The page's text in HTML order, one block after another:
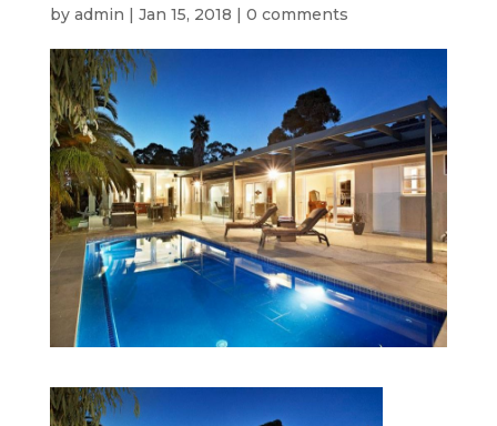
by admin | Jan 15, 2018 | 0 comments